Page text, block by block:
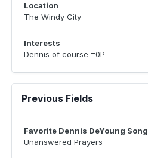
Location
The Windy City
Interests
Dennis of course =0P
Previous Fields
Favorite Dennis DeYoung Song
Unanswered Prayers